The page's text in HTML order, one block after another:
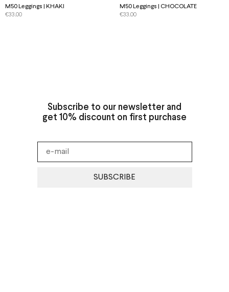
M50 Leggings | KHAKI
€33.00
M50 Leggings | CHOCOLATE
€33.00
Subscribe to our newsletter and
get 10% discount on first purchase
SUBSCRIBE